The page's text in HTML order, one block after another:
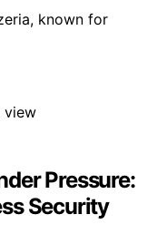
known for
Pressure:
Security